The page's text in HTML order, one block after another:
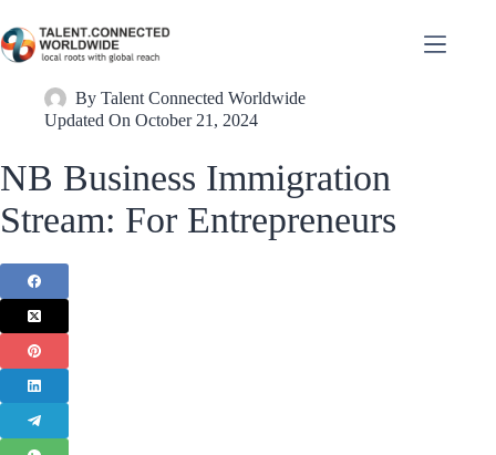
By Talent Connected Worldwide
Updated On October 21, 2024
NB Business Immigration
Stream: For Entrepreneurs